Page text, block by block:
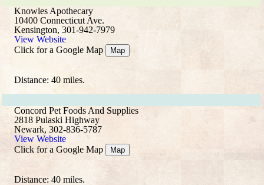
Knowles Apothecary
10400 Connecticut Ave.
Kensington, 301-942-7979
View Website
Click for a Google Map
Map
Distance: 40 miles.
Concord Pet Foods And Supplies
2818 Pulaski Highway
Newark, 302-836-5787
View Website
Click for a Google Map
Map
Distance: 40 miles.